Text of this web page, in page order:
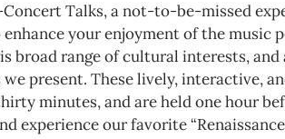
Talks, a not-to-be-missed
your enjoyment of the music
broad range of cultural interests, and
present. These lively, interactive,
minutes, and are held one hour
experience our favorite “Renaissance